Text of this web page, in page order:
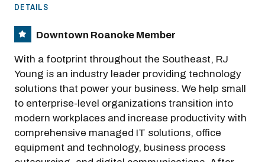
DETAILS
Downtown Roanoke Member
With a footprint throughout the Southeast, RJ
Young is an industry leader providing technology
solutions that power your business. We help small
to enterprise-level organizations transition into
modern workplaces and increase productivity with
comprehensive managed IT solutions, office
equipment and technology, business process